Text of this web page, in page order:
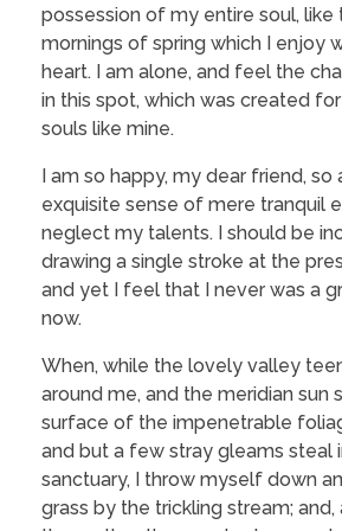
possession of my entire soul,
mornings of spring which I enjoy
heart. I am alone, and feel the
in this spot, which was created
souls like mine.
I am so happy, my dear friend,
exquisite sense of mere tranquil
neglect my talents. I should be
drawing a single stroke at the
and yet I feel that I never was a
now.
When, while the lovely valley
around me, and the meridian sun
surface of the impenetrable
and but a few stray gleams steal
sanctuary, I throw myself down
grass by the trickling stream; and,